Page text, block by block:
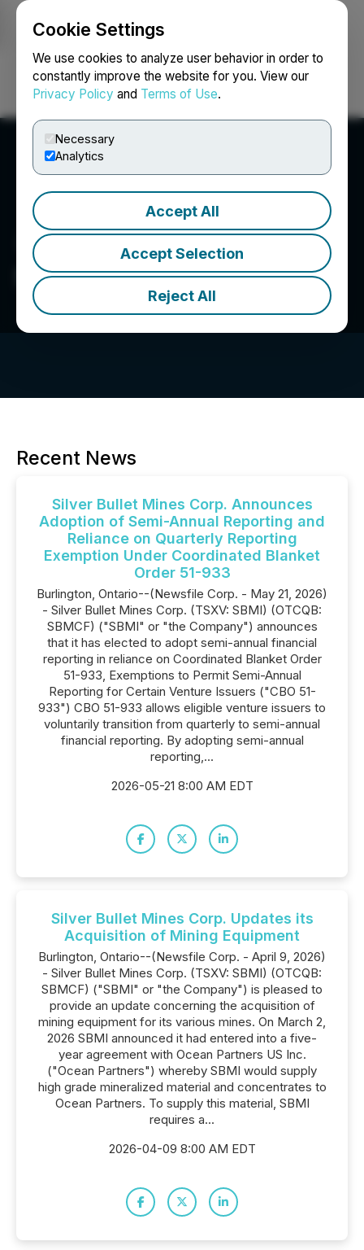
Cookie Settings
We use cookies to analyze user behavior in order to
constantly improve the website for you. View our
Privacy Policy and Terms of Use.
Necessary
Analytics
Accept All
Accept Selection
Reject All
Login Search Français
Silver Bullet Mines Corp.
Recent News
Silver Bullet Mines Corp. Announces
Adoption of Semi-Annual Reporting and
Reliance on Quarterly Reporting
Exemption Under Coordinated Blanket
Order 51-933
Burlington, Ontario--(Newsfile Corp. - May 21, 2026)
- Silver Bullet Mines Corp. (TSXV: SBMI) (OTCQB:
SBMCF) ("SBMI" or "the Company") announces
that it has elected to adopt semi-annual financial
reporting in reliance on Coordinated Blanket Order
51-933, Exemptions to Permit Semi-Annual
Reporting for Certain Venture Issuers ("CBO 51-
933") CBO 51-933 allows eligible venture issuers to
voluntarily transition from quarterly to semi-annual
financial reporting. By adopting semi-annual
reporting,...
2026-05-21 8:00 AM EDT
Silver Bullet Mines Corp. Updates its
Acquisition of Mining Equipment
Burlington, Ontario--(Newsfile Corp. - April 9, 2026)
- Silver Bullet Mines Corp. (TSXV: SBMI) (OTCQB:
SBMCF) ("SBMI" or "the Company") is pleased to
provide an update concerning the acquisition of
mining equipment for its various mines. On March 2,
2026 SBMI announced it had entered into a five-
year agreement with Ocean Partners US Inc.
("Ocean Partners") whereby SBMI would supply
high grade mineralized material and concentrates to
Ocean Partners. To supply this material, SBMI
requires a...
2026-04-09 8:00 AM EDT